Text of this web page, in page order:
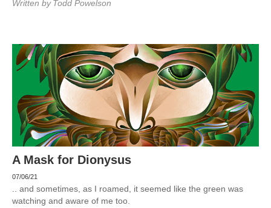
Written by Todd Powelson
A Mask for Dionysus
07/06/21
.. and sometimes, as I roamed, it seemed like the green was
watching and aware of me too.